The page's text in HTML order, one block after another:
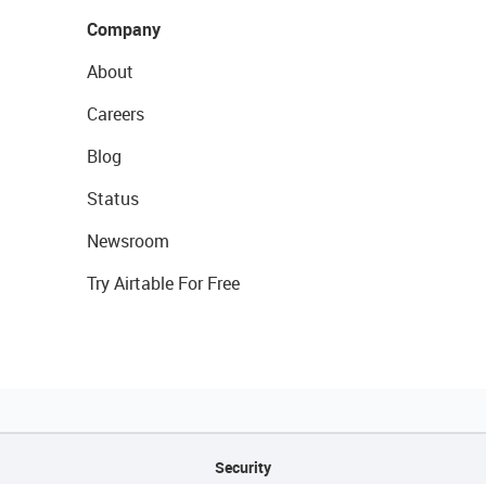
Company
About
Careers
Blog
Status
Newsroom
Try Airtable For Free
Security